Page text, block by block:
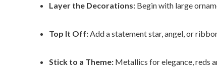
Layer the Decorations: Begin with large
Top It Off:Add a statement star, angel, or
Stick to a Theme: Metallics for elegance, reds